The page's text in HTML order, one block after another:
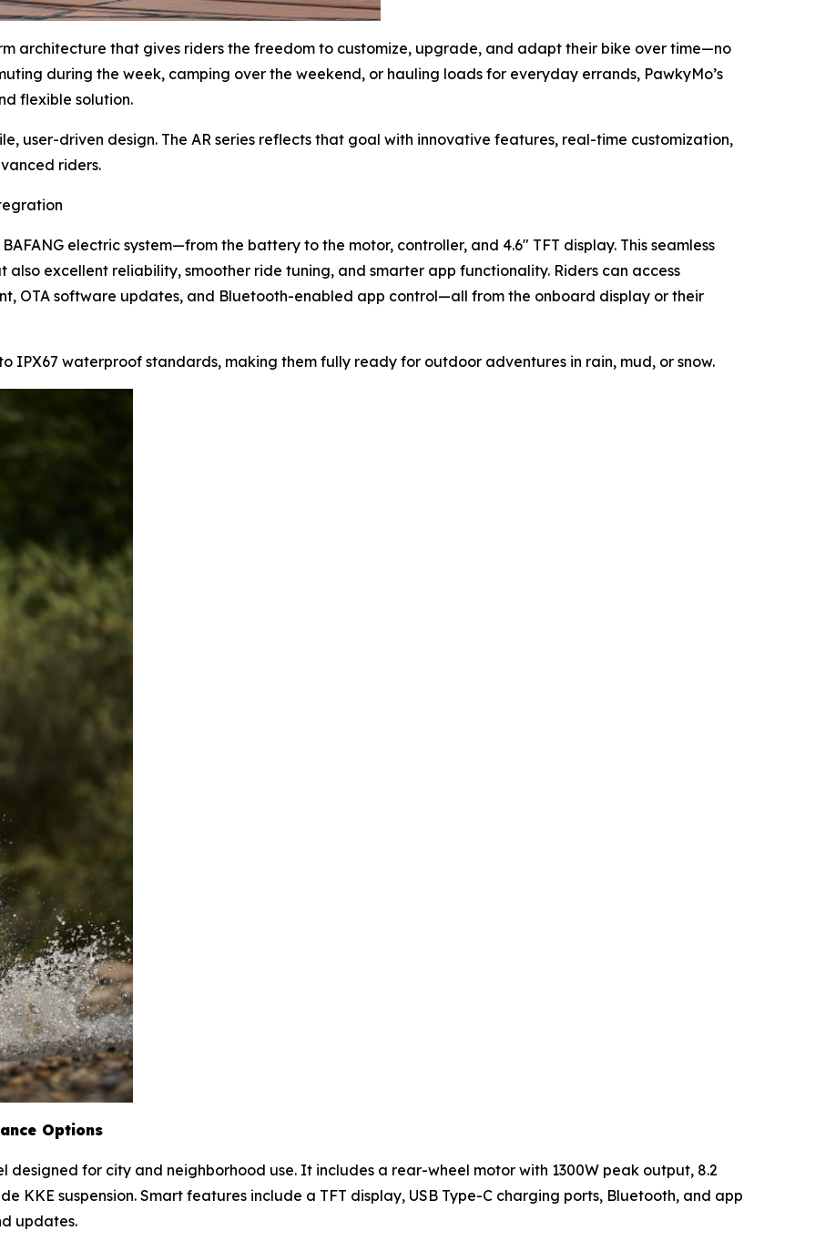
architecture that gives riders the freedom to customize, upgrade, and adapt their bike over time—no
during the week, camping over the weekend, or hauling loads for everyday errands, PawkyMo’s
flexible solution.
user-driven design. The AR series reflects that goal with innovative features, real-time customization,
riders.
electric system—from the battery to the motor, controller, and 4.6" TFT display. This seamless
also excellent reliability, smoother ride tuning, and smarter app functionality. Riders can access
OTA software updates, and Bluetooth-enabled app control—all from the onboard display or their
IPX67 waterproof standards, making them fully ready for outdoor adventures in rain, mud, or snow.
Options
designed for city and neighborhood use. It includes a rear-wheel motor with 1300W peak output, 8.2
KKE suspension. Smart features include a TFT display, USB Type-C charging ports, Bluetooth, and app
updates.